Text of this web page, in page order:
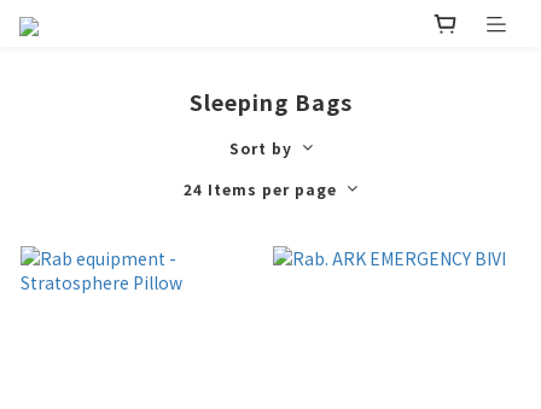
Sleeping Bags
Sort by
24 Items per page